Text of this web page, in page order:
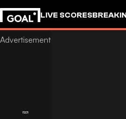
LIVE SCORES